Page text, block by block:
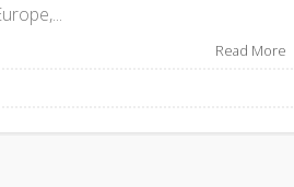
Read More